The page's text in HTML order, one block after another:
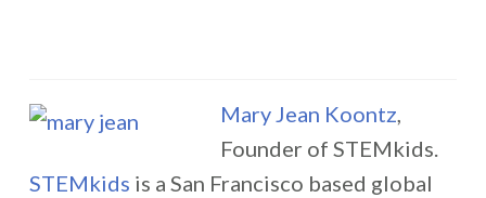
Mary Jean Koontz,
Founder of STEMkids.
STEMkids is a San Francisco based global